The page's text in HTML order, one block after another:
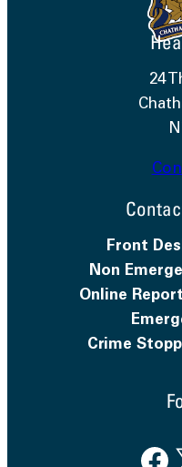
24
Front
Non
Online
Crime
Facebook